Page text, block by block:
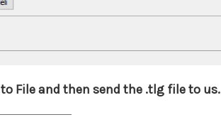
File and then send the .tlg file to us.